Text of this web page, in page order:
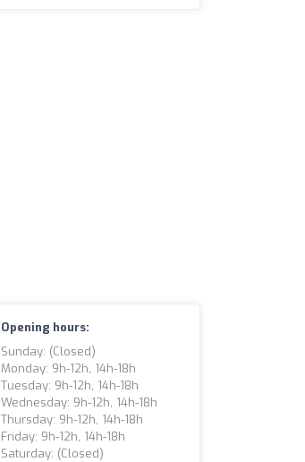
Opening hours:
Sunday: (closed)
Monday: 9h-12h, 14h-18h
Tuesday: 9h-12h, 14h-18h
Wednesday: 9h-12h, 14h-18h
Thursday: 9h-12h, 14h-18h
Friday: 9h-12h, 14h-18h
Saturday: (closed)